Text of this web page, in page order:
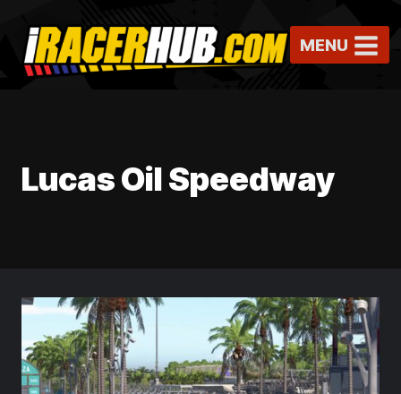
content
MENU
Lucas Oil Speedway